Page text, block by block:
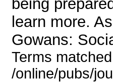
being
learn more.
Gowans:
Terms
/online/pubs/